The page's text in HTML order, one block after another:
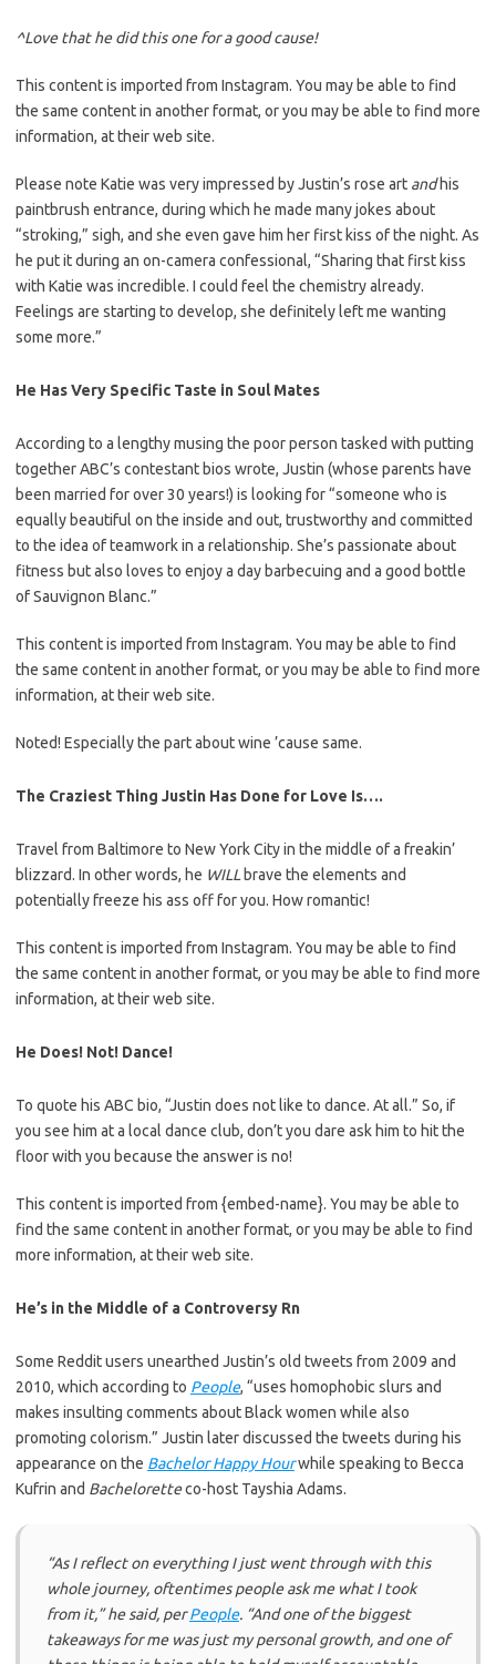
^Love that he did this one for a good cause!
This content is imported from Instagram. You may be able to find
the same content in another format, or you may be able to find more
information, at their web site.
Please note Katie was very impressed by Justin’s rose art andhis
paintbrush entrance, during which he made many jokes about
“stroking,” sigh, and she even gave him her first kiss of the night. As
he put it during an on-camera confessional, “Sharing that first kiss
with Katie was incredible. I could feel the chemistry already.
Feelings are starting to develop, she definitely left me wanting
some more.”
He Has Very Specific Taste in Soul Mates
According to a lengthy musing the poor person tasked with putting
together ABC’s contestant bios wrote, Justin (whose parents have
been married for over 30 years!) is looking for “someone who is
equally beautiful on the inside and out, trustworthy and committed
to the idea of teamwork in a relationship. She’s passionate about
fitness but also loves to enjoy a day barbecuing and a good bottle
of Sauvignon Blanc.”
This content is imported from Instagram. You may be able to find
the same content in another format, or you may be able to find more
information, at their web site.
Noted! Especially the part about wine ’cause same.
The Craziest Thing Justin Has Done for Love Is….
Travel from Baltimore to New York City in the middle of a freakin’
blizzard. In other words, he WILL brave the elements and
potentially freeze his ass off for you. How romantic!
This content is imported from Instagram. You may be able to find
the same content in another format, or you may be able to find more
information, at their web site.
He Does! Not! Dance!
To quote his ABC bio, “Justin does not like to dance. At all.” So, if
you see him at a local dance club, don’t you dare ask him to hit the
floor with you because the answer is no!
This content is imported from {embed-name}. You may be able to
find the same content in another format, or you may be able to find
more information, at their web site.
He’s in the Middle of a Controversy Rn
Some Reddit users unearthed Justin’s old tweets from 2009 and
2010, which according to People, “uses homophobic slurs and
makes insulting comments about Black women while also
promoting colorism.” Justin later discussed the tweets during his
appearance on the Bachelor Happy Hourwhile speaking to Becca
Kufrin and Bacheloretteco-host Tayshia Adams.
“As I reflect on everything I just went through with this
whole journey, oftentimes people ask me what I took
from it,” he said, perPeople. “And one of the biggest
takeaways for me was just my personal growth, and one of